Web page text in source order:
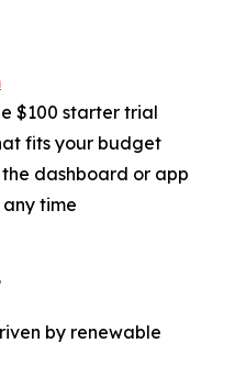
$100 starter trial
fits your budget
dashboard or app
time
by renewable